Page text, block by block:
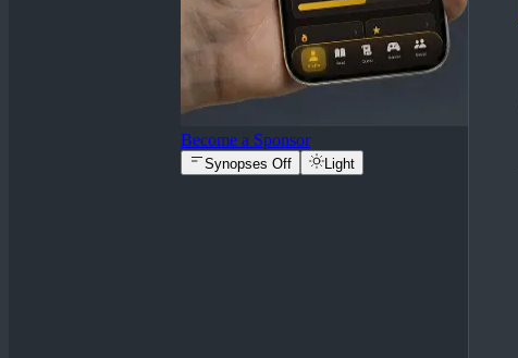
Become a Sponsor
Synopses Off Light